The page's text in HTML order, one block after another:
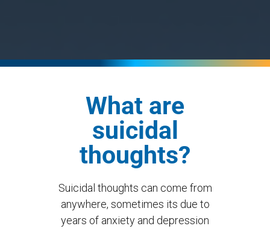
What are
suicidal
thoughts?
Suicidal thoughts can come from
anywhere, sometimes its due to
years of anxiety and depression